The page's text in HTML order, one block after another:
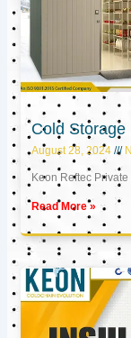
Cold Storage
August 28, 2024
Keon Reftec
Read More »